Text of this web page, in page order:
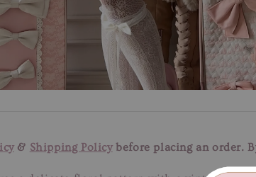
& Shipping Policybefore placing an order.